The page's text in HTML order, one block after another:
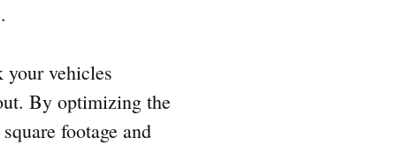
your vehicles
By optimizing the
footage and